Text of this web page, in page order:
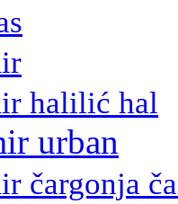
halilić hal
urban
čargonja